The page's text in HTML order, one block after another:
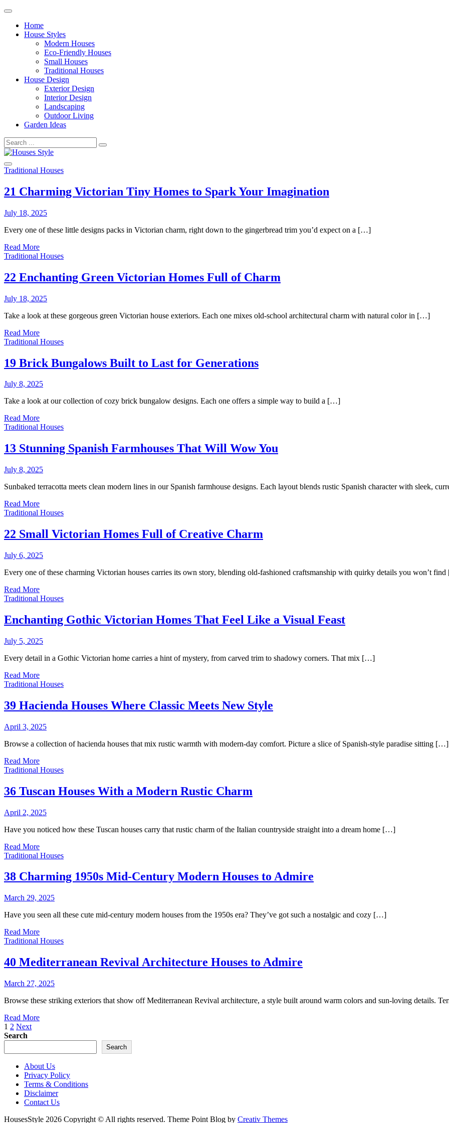
Skip
contentHome
House Styles
Modern Houses
Eco-Friendly Houses
Small Houses
Traditional Houses
House Design
Exterior Design
Interior Design
Landscaping
Outdoor Living
Garden Ideas
Search
for:
Houses Style
Traditional Houses
21 Charming Victorian Tiny Homes to Spark Your Imagination
July 18, 2025
Every one of these little designs packs in Victorian charm, right down to the gingerbread trim you’d expect on a […]
Read More
Traditional Houses
22 Enchanting Green Victorian Homes Full of Charm
July 18, 2025
Take a look at these gorgeous green Victorian house exteriors. Each one mixes old-school architectural charm with natural color in […]
Read More
Traditional Houses
19 Brick Bungalows Built to Last for Generations
July 8, 2025
Take a look at our collection of cozy brick bungalow designs. Each one offers a simple way to build a […]
Read More
Traditional Houses
13 Stunning Spanish Farmhouses That Will Wow You
July 8, 2025
Sunbaked terracotta meets clean modern lines in our Spanish farmhouse designs. Each layout blends rustic Spanish character with sleek,
Read More
Traditional Houses
22 Small Victorian Homes Full of Creative Charm
July 6, 2025
Every one of these charming Victorian houses carries its own story, blending old-fashioned craftsmanship with quirky details you won’t
Read More
Traditional Houses
Enchanting Gothic Victorian Homes That Feel Like a Visual Feast
July 5, 2025
Every detail in a Gothic Victorian home carries a hint of mystery, from carved trim to shadowy corners. That mix […]
Read More
Traditional Houses
39 Hacienda Houses Where Classic Meets New Style
April 3, 2025
Browse a collection of hacienda houses that mix rustic warmth with modern-day comfort. Picture a slice of Spanish-style paradise sitting […]
Read More
Traditional Houses
36 Tuscan Houses With a Modern Rustic Charm
April 2, 2025
Have you noticed how these Tuscan houses carry that rustic charm of the Italian countryside straight into a dream home […]
Read More
Traditional Houses
38 Charming 1950s Mid-Century Modern Houses to Admire
March 29, 2025
Have you seen all these cute mid-century modern houses from the 1950s era? They’ve got such a nostalgic and cozy […]
Read More
Traditional Houses
40 Mediterranean Revival Architecture Houses to Admire
March 27, 2025
Browse these striking exteriors that show off Mediterranean Revival architecture, a style built around warm colors and sun-loving details.
Read More
Posts
pagination
1 2 Next
Search
Search
About Us
Privacy Policy
Terms & Conditions
Disclaimer
Contact Us
HousesStyle 2026 Copyright © All rights reserved. Theme Point Blog by Creativ Themes